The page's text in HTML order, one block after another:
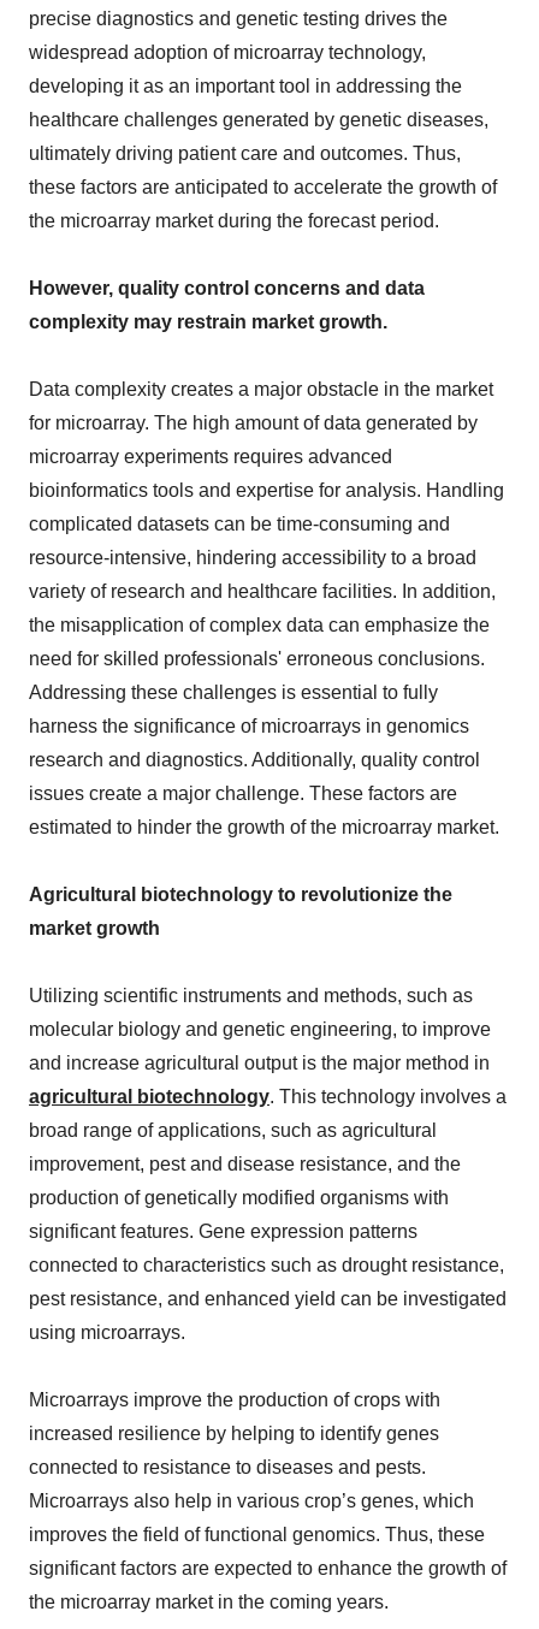
precise diagnostics and genetic testing drives the
widespread adoption of microarray technology,
developing it as an important tool in addressing the
healthcare challenges generated by genetic diseases,
ultimately driving patient care and outcomes. Thus,
these factors are anticipated to accelerate the growth of
the microarray market during the forecast period.
However, quality control concerns and data
complexity may restrain market growth.
Data complexity creates a major obstacle in the market
for microarray. The high amount of data generated by
microarray experiments requires advanced
bioinformatics tools and expertise for analysis. Handling
complicated datasets can be time-consuming and
resource-intensive, hindering accessibility to a broad
variety of research and healthcare facilities. In addition,
the misapplication of complex data can emphasize the
need for skilled professionals' erroneous conclusions.
Addressing these challenges is essential to fully
harness the significance of microarrays in genomics
research and diagnostics. Additionally, quality control
issues create a major challenge. These factors are
estimated to hinder the growth of the microarray market.
Agricultural biotechnology to revolutionize the
market growth
Utilizing scientific instruments and methods, such as
molecular biology and genetic engineering, to improve
and increase agricultural output is the major method in
agricultural biotechnology. This technology involves a
broad range of applications, such as agricultural
improvement, pest and disease resistance, and the
production of genetically modified organisms with
significant features. Gene expression patterns
connected to characteristics such as drought resistance,
pest resistance, and enhanced yield can be investigated
using microarrays.
Microarrays improve the production of crops with
increased resilience by helping to identify genes
connected to resistance to diseases and pests.
Microarrays also help in various crop’s genes, which
improves the field of functional genomics. Thus, these
significant factors are expected to enhance the growth of
the microarray market in the coming years.